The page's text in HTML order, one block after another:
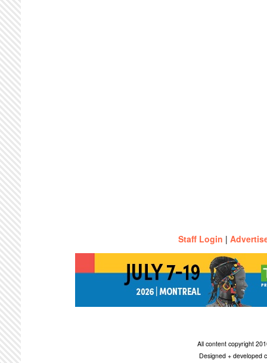
Staff Login |
All content copyright
Designed + developed